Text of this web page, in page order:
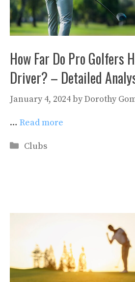
How Far Do Pro Golfers
Driver? – Detailed
January 4, 2024byDorothy
… Read more
Categories
Clubs